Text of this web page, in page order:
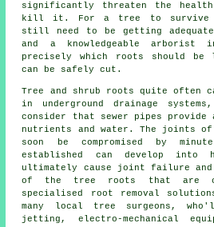
significantly threaten the
kill it. For a tree to survive
still need to be getting
and a knowledgeable
precisely which roots should
can be safely cut.
Tree and shrub roots quite often
in underground drainage
consider that sewer pipes provide
nutrients and water. The joints of
soon be compromised by
established can develop into
ultimately cause joint failure and
of the tree roots that are
specialised root removal
many local tree surgeons,
jetting, electro-mechanical